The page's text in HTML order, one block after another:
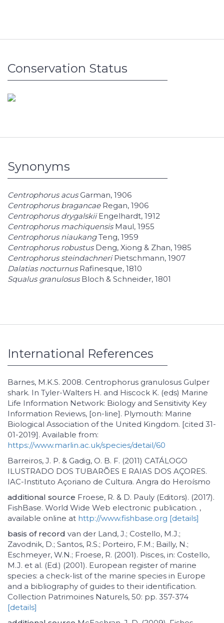
Conservation Status
Synonyms
Centrophorus acusGarman, 1906
Centrophorus bragancaeRegan, 1906
Centrophorus drygalskiiEngelhardt, 1912
Centrophorus machiquensisMaul, 1955
Centrophorus niaukangTeng, 1959
Centrophorus robustusDeng, Xiong & Zhan, 1985
Centrophorus steindachneriPietschmann, 1907
Dalatias nocturnusRafinesque, 1810
Squalus granulosusBloch & Schneider, 1801
International References
Barnes, M.K.S. 2008. Centrophorus granulosus Gulper
shark. In Tyler-Walters H. and Hiscock K. (eds) Marine
Life Information Network: Biology and Sensitivity Key
Information Reviews, [on-line]. Plymouth: Marine
Biological Association of the United Kingdom. [cited 31-
01-2019]. Available from:
https://www.marlin.ac.uk/species/detail/60
Barreiros, J. P. & Gadig, O. B. F. (2011) CATÁLOGO
ILUSTRADO DOS TUBARÕES E RAIAS DOS AÇORES.
IAC-Instituto Açoriano de Cultura. Angra do Heroísmo
additional source Froese, R. & D. Pauly (Editors). (2017).
FishBase. World Wide Web electronic publication. ,
available online at http://www.fishbase.org [details]
basis of record van der Land, J.; Costello, M.J.;
Zavodnik, D.; Santos, R.S.; Porteiro, F.M.; Bailly, N.;
Eschmeyer, W.N.; Froese, R. (2001). Pisces, in: Costello,
M.J. et al. (Ed.) (2001). European register of marine
species: a check-list of the marine species in Europe
and a bibliography of guides to their identification.
Collection Patrimoines Naturels, 50: pp. 357-374
[details]